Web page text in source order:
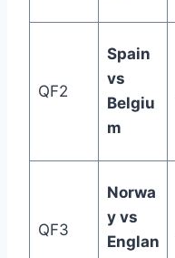
QF2
Spain
vs
Belgiu
m
QF3
Norwa
y vs
Englan